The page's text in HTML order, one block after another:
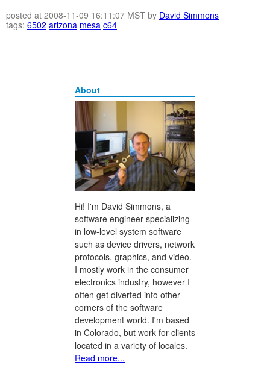
posted at 2008-11-09 16:11:07 MST by David Simmons
tags: 6502 arizona mesa c64
About
Hi! I'm David Simmons, a
software engineer specializing
in low-level system software
such as device drivers, network
protocols, graphics, and video.
I mostly work in the consumer
electronics industry, however I
often get diverted into other
corners of the software
development world. I'm based
in Colorado, but work for clients
located in a variety of locales.
Read more...